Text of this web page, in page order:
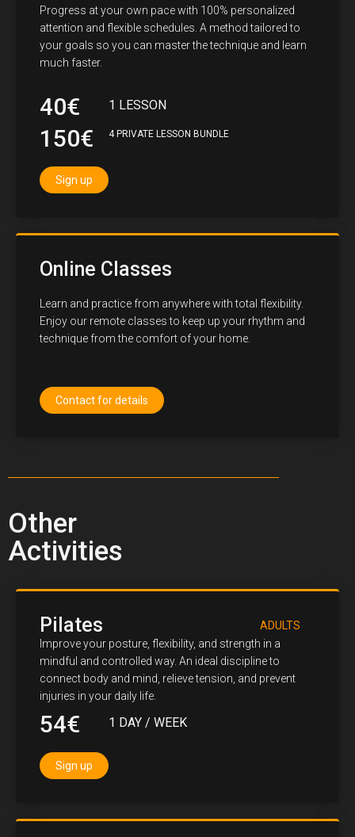
Progress at your own pace with 100% personalized
attention and flexible schedules. A method tailored to
your goals so you can master the technique and learn
much faster.
40€ 1 LESSON
150€ 4 PRIVATE LESSON BUNDLE
Sign up
Online Classes
Learn and practice from anywhere with total flexibility.
Enjoy our remote classes to keep up your rhythm and
technique from the comfort of your home.
Contact for details
Other
Activities
Pilates
ADULTS
Improve your posture, flexibility, and strength in a
mindful and controlled way. An ideal discipline to
connect body and mind, relieve tension, and prevent
injuries in your daily life.
54€ 1 DAY / WEEK
Sign up